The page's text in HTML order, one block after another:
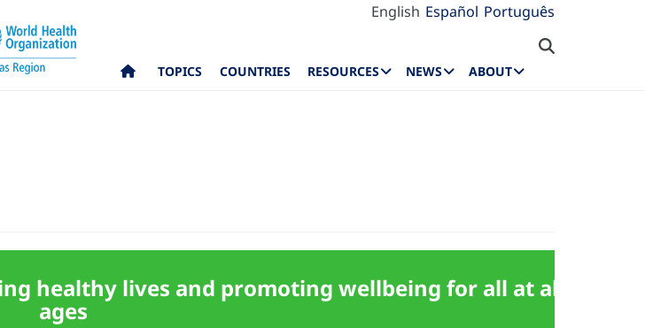
English Español Português
TOPICS COUNTRIES RESOURCES NEWS ABOUT
healthy lives and promoting wellbeing for all at all
ages